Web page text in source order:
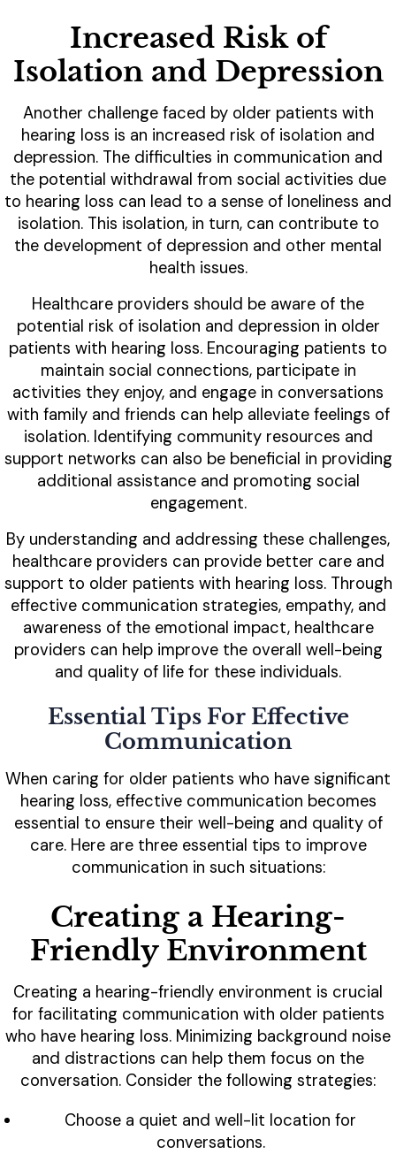
Increased Risk of
Isolation and Depression
Another challenge faced by older patients with
hearing loss is an increased risk of isolation and
depression. The difficulties in communication and
the potential withdrawal from social activities due
to hearing loss can lead to a sense of loneliness and
isolation. This isolation, in turn, can contribute to
the development of depression and other mental
health issues.
Healthcare providers should be aware of the
potential risk of isolation and depression in older
patients with hearing loss. Encouraging patients to
maintain social connections, participate in
activities they enjoy, and engage in conversations
with family and friends can help alleviate feelings of
isolation. Identifying community resources and
support networks can also be beneficial in providing
additional assistance and promoting social
engagement.
By understanding and addressing these challenges,
healthcare providers can provide better care and
support to older patients with hearing loss. Through
effective communication strategies, empathy, and
awareness of the emotional impact, healthcare
providers can help improve the overall well-being
and quality of life for these individuals.
Essential Tips For Effective
Communication
When caring for older patients who have significant
hearing loss, effective communication becomes
essential to ensure their well-being and quality of
care. Here are three essential tips to improve
communication in such situations:
Creating a Hearing-
Friendly Environment
Creating a hearing-friendly environment is crucial
for facilitating communication with older patients
who have hearing loss. Minimizing background noise
and distractions can help them focus on the
conversation. Consider the following strategies:
Choose a quiet and well-lit location for
conversations.